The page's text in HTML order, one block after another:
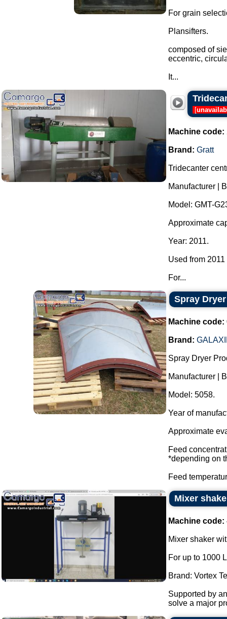
For grain
Plansifters.
composed of
eccentric,
It...
[
Machine code:
Brand: Gratt
Tridecanter
Manufacturer |
Model: GMT-
Approximate
Year: 2011.
Used from
For...
Spray
Machine code:
Brand:
Spray Dryer
Manufacturer |
Model: 5058.
Year of
Approximate
Feed
*depending on
Feed
Mixer
Machine code:
Mixer shaker
For up to 1000
Brand: Vortex
Supported by
solve a major